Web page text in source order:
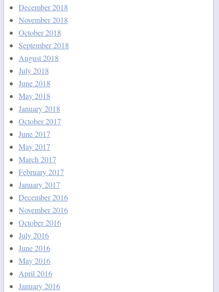
December 2018
November 2018
October 2018
September 2018
August 2018
July 2018
June 2018
May 2018
January 2018
October 2017
June 2017
May 2017
March 2017
February 2017
January 2017
December 2016
November 2016
October 2016
July 2016
June 2016
May 2016
April 2016
January 2016